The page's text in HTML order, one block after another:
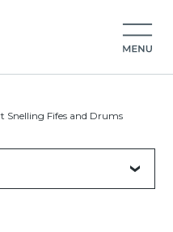
Snelling Fifes and Drums